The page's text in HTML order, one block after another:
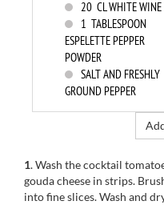
20 CL WHITE WINE
1 TABLESPOON
ESPELETTE PEPPER
POWDER
SALT AND FRESHLY
GROUND PEPPER
1. Wash the cocktail
gouda cheese in strips.
into fine slices. Wash and